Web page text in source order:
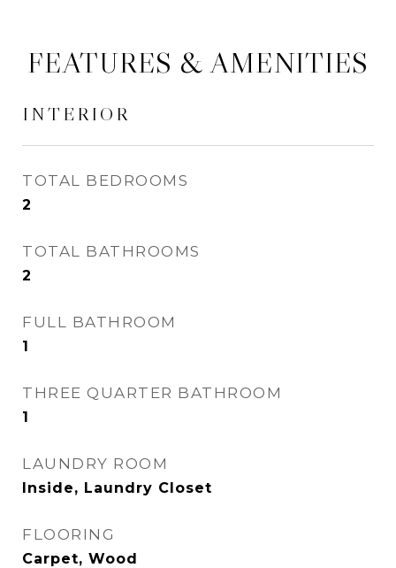
FEATURES & AMENITIES
INTERIOR
TOTAL BEDROOMS
2
TOTAL BATHROOMS
2
FULL BATHROOM
1
THREE QUARTER BATHROOM
1
LAUNDRY ROOM
Inside, Laundry Closet
FLOORING
Carpet, Wood